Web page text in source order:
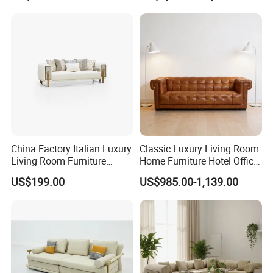
We can help you reduce and avoid import taxes by declaring prices
Our Services
China Factory Italian Luxury
Living Room Furniture
Modern Sofa for Villa
Project
US$199.00
Classic Luxury Living Room
Home Furniture Hotel Office
Antique Chesterfield
Genuine Leather Sofa
US$985.00-1,139.00